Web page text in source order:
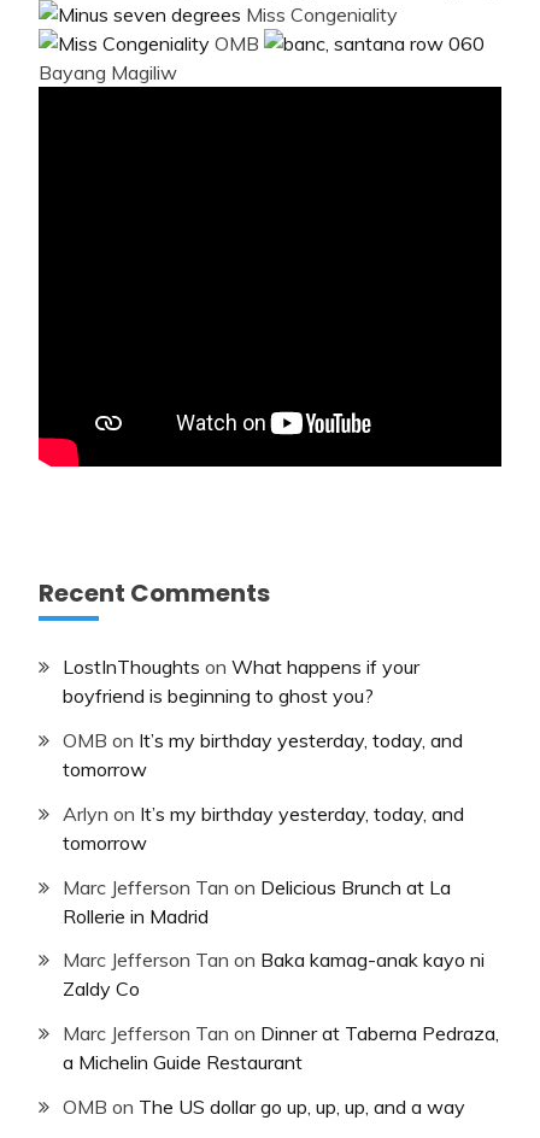
Miss Congeniality
OMB
Bayang Magiliw
Recent Comments
LostInThoughts on What happens if your
boyfriend is beginning to ghost you?
OMB on It’s my birthday yesterday, today, and
tomorrow
Arlyn on It’s my birthday yesterday, today, and
tomorrow
Marc Jefferson Tan on Delicious Brunch at La
Rollerie in Madrid
Marc Jefferson Tan on Baka kamag-anak kayo ni
Zaldy Co
Marc Jefferson Tan on Dinner at Taberna Pedraza,
a Michelin Guide Restaurant
OMB on The US dollar go up, up, up, and a way